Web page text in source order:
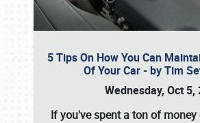
5 Tips On How You Can
Of Your Car - by Tim
Wednesday, Oct 5,
If you've spent a ton of money